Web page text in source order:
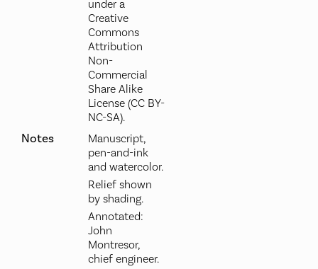
under a
Creative
Commons
Attribution
Non-
Commercial
Share Alike
License (CC BY-
NC-SA).
Notes
Manuscript,
pen-and-ink
and watercolor.
Relief shown
by shading.
Annotated:
John
Montresor,
chief engineer.